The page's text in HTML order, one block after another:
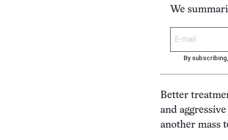
We
By
Better
and
another mass